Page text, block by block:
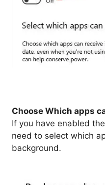
Choose Which apps
If you have enabled
need to select which
background.